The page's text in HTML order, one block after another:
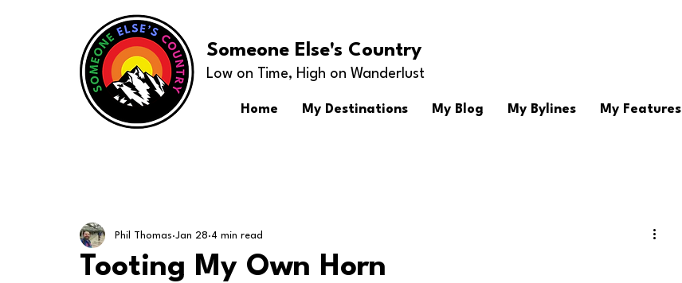
Someone Else's Country
Low on Time, High on Wanderlust
Home My Destinations My Blog My Bylines My Features
Tooting My Own Horn
Phil Thomas Jan 28 4 min read